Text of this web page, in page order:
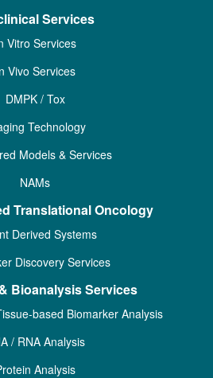
Services
Vitro Services
Vivo Services
DMPK / Tox
Technology
Models & Services
NAMs
Translational Oncology
Derived Systems
Discovery Services
Bioanalysis Services
based Biomarker Analysis
/ RNA Analysis
Analysis